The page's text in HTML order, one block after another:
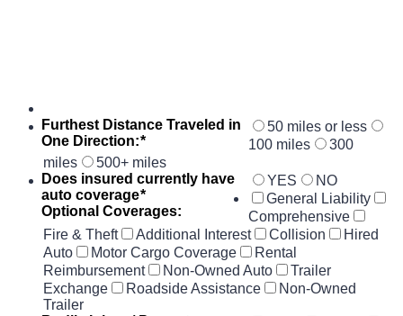
Furthest Distance Traveled in
One Direction:*
50 miles or less
100 miles
300
miles
500+ miles
Does insured currently have
auto coverage*
YES
NO
Optional Coverages:
General Liability
Comprehensive
Fire & Theft
Additional Interest Collision
Hired
Auto
Motor Cargo Coverage
Rental
Reimbursement
Non-Owned Auto
Trailer
Exchange
Roadside Assistance
Non-Owned
Trailer